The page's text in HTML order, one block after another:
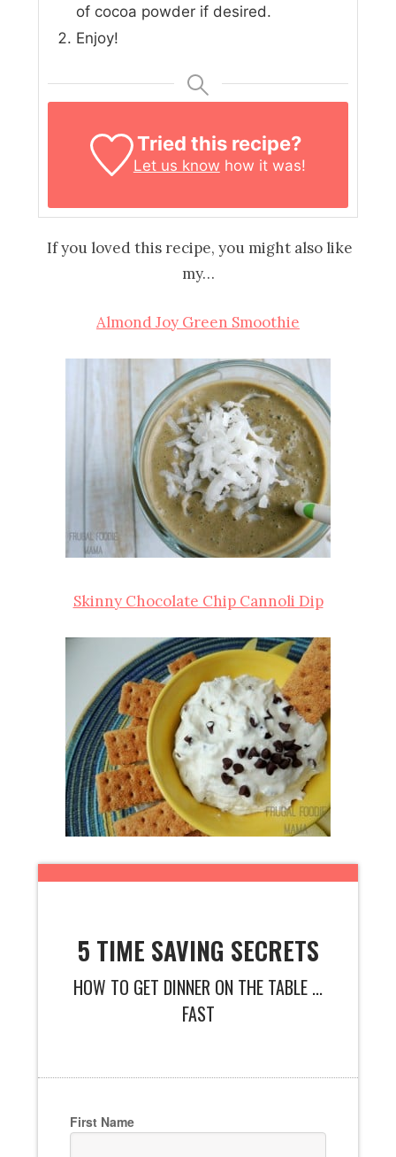
of cocoa powder if desired.
Enjoy!
Tried this recipe?
Let us know how it was!
If you loved this recipe, you might also like
my…
Almond Joy Green Smoothie
Skinny Chocolate Chip Cannoli Dip
5 TIME SAVING SECRETS
HOW TO GET DINNER ON THE TABLE ...
FAST
First Name